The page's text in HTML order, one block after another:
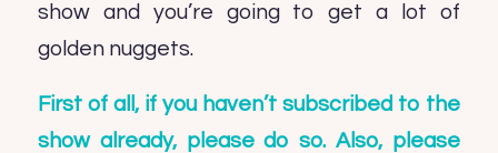
show and you’re going to get a lot of
golden nuggets.
First of all, if you haven’t subscribed to the
show already, please do so. Also, please